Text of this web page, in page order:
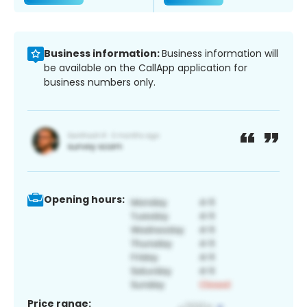
Business information:Business information will
be available on the CallApp application for
business numbers only.
Opening hours:
Price range: